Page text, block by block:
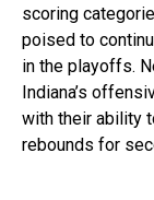
scoring
poised to
in the playoffs.
Indiana’s
with their ability
rebounds for